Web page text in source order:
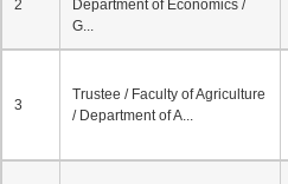
2
Department of Economics /
G...
3
Trustee / Faculty of Agriculture
/ Department of A...